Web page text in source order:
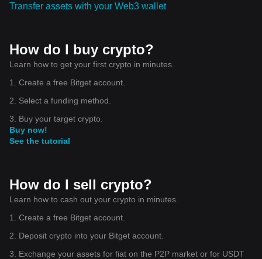
Transfer assets with your Web3 wallet
How do I buy crypto?
Learn how to get your first crypto in minutes.
1. Create a free Bitget account.
2. Select a funding method.
3. Buy your target crypto.
Buy now!
See the tutorial
How do I sell crypto?
Learn how to cash out your crypto in minutes.
1. Create a free Bitget account.
2. Deposit crypto into your Bitget account.
3. Exchange your assets for fiat on the P2P market or for USDT